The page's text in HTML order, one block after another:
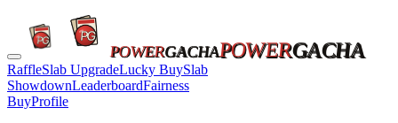
POWERGACHAPOWERGACHA
RaffleSlab UpgradeLucky BuySlab
ShowdownLeaderboardFairness
BuyProfile